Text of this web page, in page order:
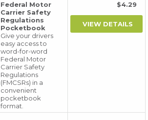
Federal Motor
Carrier Safety
Regulations
Pocketbook
Give your drivers
easy access to
word-for-word
Federal Motor
Carrier Safety
Regulations
(FMCSRs) in a
convenient
pocketbook
format.
$4.29